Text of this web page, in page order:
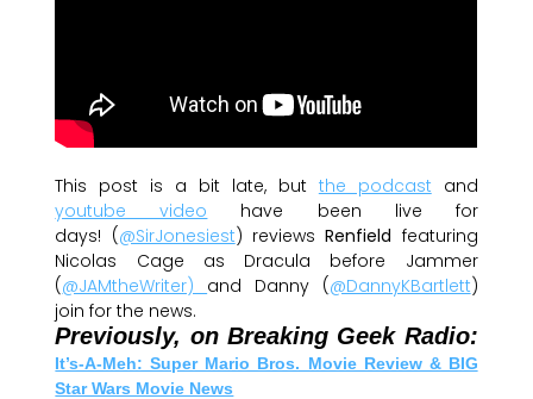
This post is a bit late, but the podcast and
youtube video have been live for
days! (@SirJonesiest) reviews Renfield featuring
Nicolas Cage as Dracula before Jammer
(@JAMtheWriter) and Danny (@DannyKBartlett)
join for the news.
Previously, on Breaking Geek Radio:
It’s-A-Meh: Super Mario Bros. Movie Review & BIG
Star Wars Movie News